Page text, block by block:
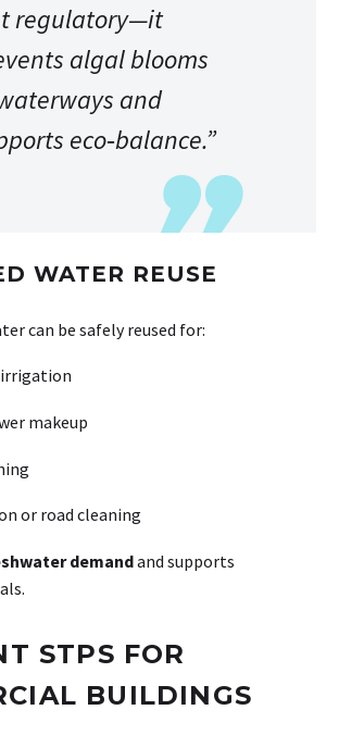
regulatory—it
algal blooms
and
eco‑balance.”
WATER REUSE
can be safely reused for:
irrigation
makeup
or road cleaning
demandand supports
STPS FOR
BUILDINGS